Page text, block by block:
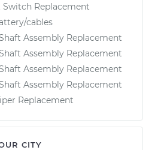
Switch Replacement
cables
Assembly Replacement
Assembly Replacement
Assembly Replacement
Assembly Replacement
Replacement
CITY